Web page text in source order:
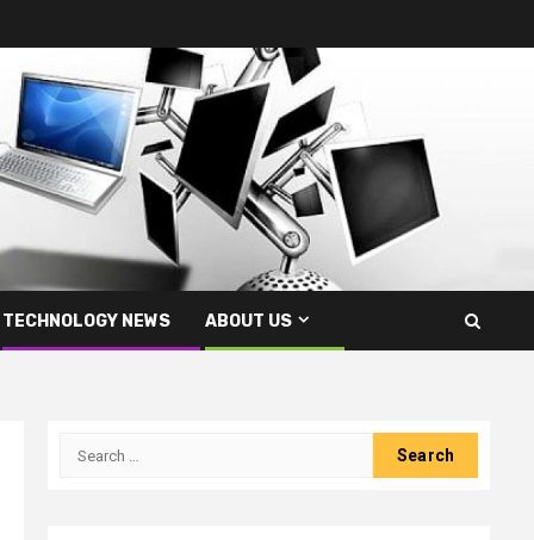
TECHNOLOGY NEWS ABOUT US
Search